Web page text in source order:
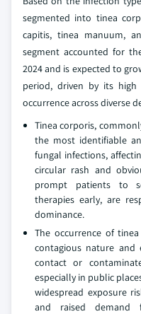
segmented into tinea
capitis, tinea manuum,
segment accounted for
2024 and is expected to
period, driven by its high
occurrence across diverse
Tinea corporis,
the most identifiable
fungal infections,
circular rash and
prompt patients to
therapies early, are
dominance.
The occurrence of
contagious nature and
contact or
especially in public
widespread exposure
and raised